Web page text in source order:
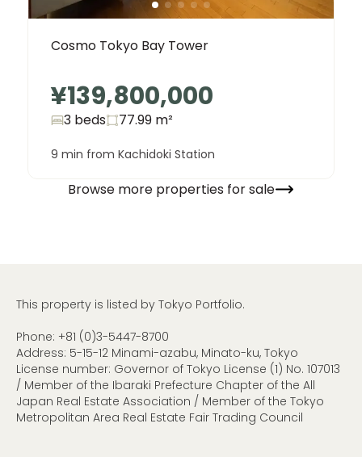
Cosmo Tokyo Bay Tower
¥139,800,000
3 beds 77.99 m²
9 min from Kachidoki Station
Browse more properties for sale
This property is listed by Tokyo Portfolio.
Phone: +81 (0)3-5447-8700
Address: 5-15-12 Minami-azabu, Minato-ku, Tokyo
License number: Governor of Tokyo License (1) No. 107013
/ Member of the Ibaraki Prefecture Chapter of the All
Japan Real Estate Association / Member of the Tokyo
Metropolitan Area Real Estate Fair Trading Council